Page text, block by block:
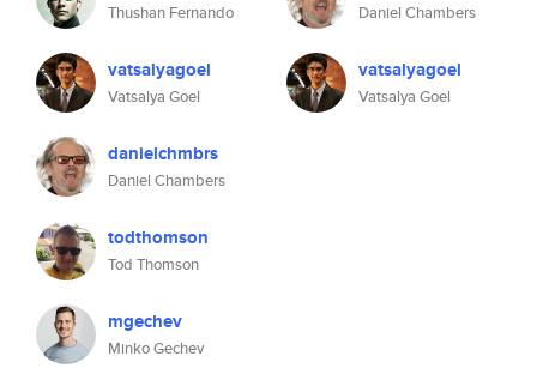
Thushan Fernando
vatsalyagoel
Vatsalya Goel
danielchmbrs
Daniel Chambers
todthomson
Tod Thomson
mgechev
Minko Gechev
Daniel Chambers
vatsalyagoel
Vatsalya Goel